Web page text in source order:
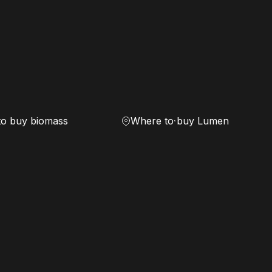
buy biomass Where to buy Lumen